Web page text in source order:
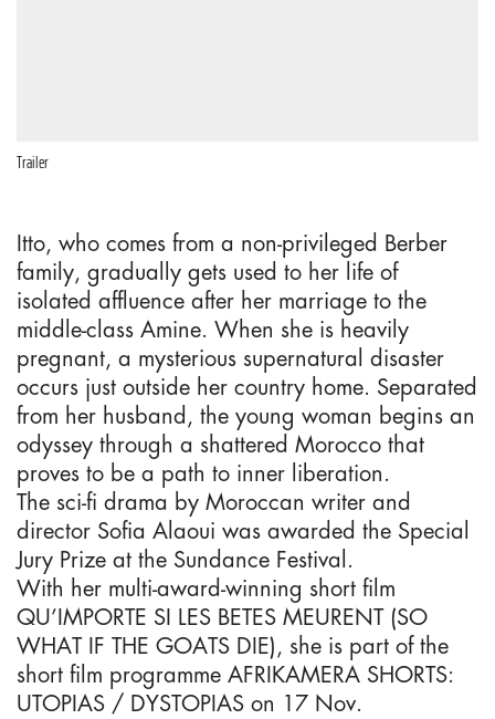
Trailer
Itto, who comes from a non-privileged Berber
family, gradually gets used to her life of
isolated affluence after her marriage to the
middle-class Amine. When she is heavily
pregnant, a mysterious supernatural disaster
occurs just outside her country home. Separated
from her husband, the young woman begins an
odyssey through a shattered Morocco that
proves to be a path to inner liberation.
The sci-fi drama by Moroccan writer and
director Sofia Alaoui was awarded the Special
Jury Prize at the Sundance Festival.
With her multi-award-winning short film
QU’IMPORTE SI LES BETES MEURENT (SO
WHAT IF THE GOATS DIE), she is part of the
short film programme AFRIKAMERA SHORTS:
UTOPIAS / DYSTOPIAS on 17 Nov.